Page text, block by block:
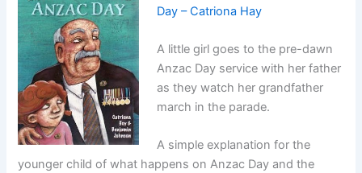
Day – Catriona Hay
A little girl goes to the pre-dawn
Anzac Day service with her father
as they watch her grandfather
march in the parade.
A simple explanation for the
younger child of what happens on Anzac Day and the